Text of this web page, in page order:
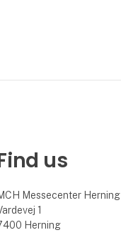
us
Messecenter Herning
1
Herning